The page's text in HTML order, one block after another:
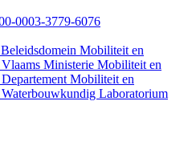
0003-3779-6076
Mobiliteit en
Ministerie Mobiliteit en
Mobiliteit en
Laboratorium